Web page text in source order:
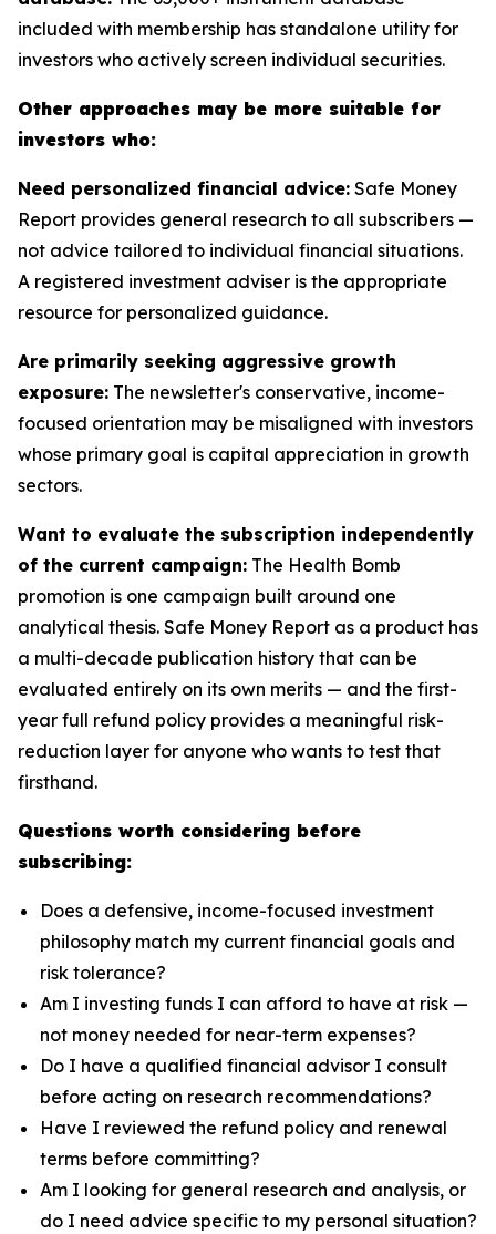
included with membership has standalone utility for
investors who actively screen individual securities.
Other approaches may be more suitable for
investors who:
Need personalized financial advice: Safe Money
Report provides general research to all subscribers —
not advice tailored to individual financial situations.
A registered investment adviser is the appropriate
resource for personalized guidance.
Are primarily seeking aggressive growth
exposure: The newsletter's conservative, income-
focused orientation may be misaligned with investors
whose primary goal is capital appreciation in growth
sectors.
Want to evaluate the subscription independently
of the current campaign: The Health Bomb
promotion is one campaign built around one
analytical thesis. Safe Money Report as a product has
a multi-decade publication history that can be
evaluated entirely on its own merits — and the first-
year full refund policy provides a meaningful risk-
reduction layer for anyone who wants to test that
firsthand.
Questions worth considering before
subscribing:
Does a defensive, income-focused investment
philosophy match my current financial goals and
risk tolerance?
Am I investing funds I can afford to have at risk —
not money needed for near-term expenses?
Do I have a qualified financial advisor I consult
before acting on research recommendations?
Have I reviewed the refund policy and renewal
terms before committing?
Am I looking for general research and analysis, or
do I need advice specific to my personal situation?